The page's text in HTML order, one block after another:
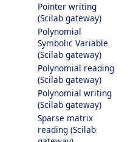
Pointer writing
(Scilab gateway)
Polynomial
Symbolic Variable
(Scilab gateway)
Polynomial reading
(Scilab gateway)
Polynomial writing
(Scilab gateway)
Sparse matrix
reading (Scilab